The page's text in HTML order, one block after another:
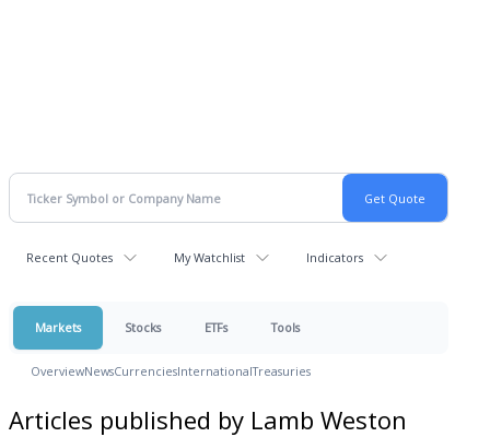
Recent Quotes My Watchlist Indicators
Markets Stocks ETFs Tools
OverviewNewsCurrenciesInternationalTreasuries
Articles published by Lamb Weston